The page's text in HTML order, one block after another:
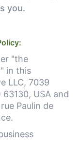
you.
"the
in this
LLC, 7039
USA and
Paulin de